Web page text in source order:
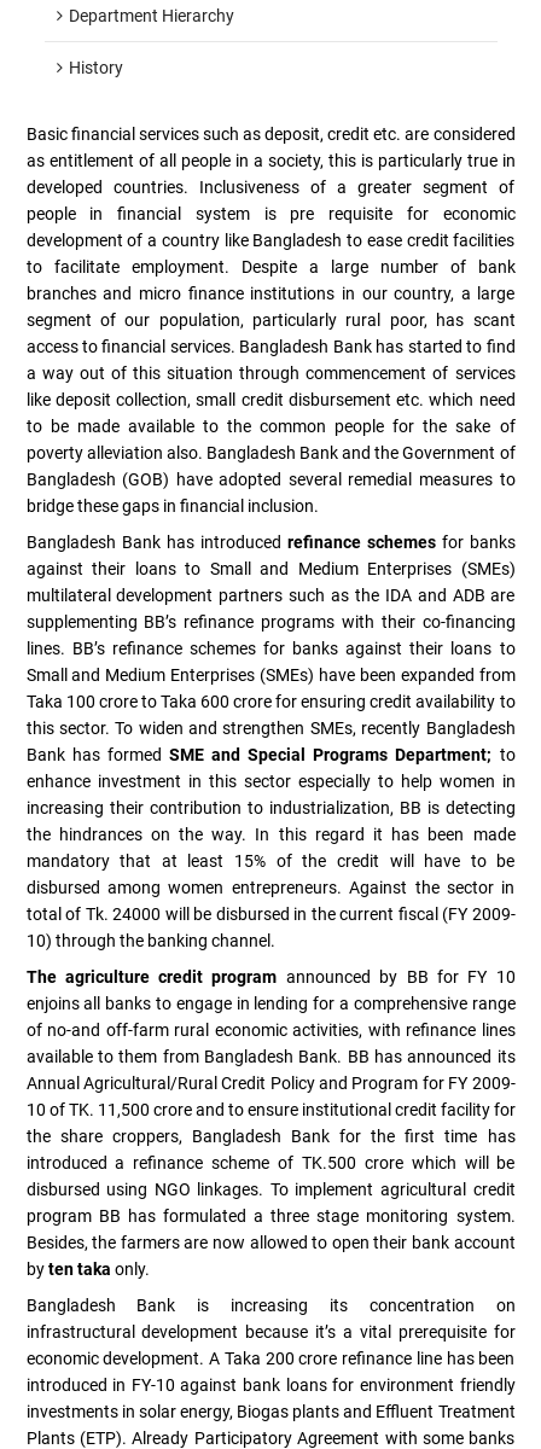
Department Hierarchy
History
Basic financial services such as deposit, credit etc. are considered
as entitlement of all people in a society, this is particularly true in
developed countries. Inclusiveness of a greater segment of
people in financial system is pre requisite for economic
development of a country like Bangladesh to ease credit facilities
to facilitate employment. Despite a large number of bank
branches and micro finance institutions in our country, a large
segment of our population, particularly rural poor, has scant
access to financial services. Bangladesh Bank has started to find
a way out of this situation through commencement of services
like deposit collection, small credit disbursement etc. which need
to be made available to the common people for the sake of
poverty alleviation also. Bangladesh Bank and the Government of
Bangladesh (GOB) have adopted several remedial measures to
bridge these gaps in financial inclusion.
Bangladesh Bank has introduced refinance schemesfor banks
against their loans to Small and Medium Enterprises (SMEs)
multilateral development partners such as the IDA and ADB are
supplementing BB’s refinance programs with their co-financing
lines. BB’s refinance schemes for banks against their loans to
Small and Medium Enterprises (SMEs) have been expanded from
Taka 100 crore to Taka 600 crore for ensuring credit availability to
this sector. To widen and strengthen SMEs, recently Bangladesh
Bank has formed SME and Special Programs Department; to
enhance investment in this sector especially to help women in
increasing their contribution to industrialization, BB is detecting
the hindrances on the way. In this regard it has been made
mandatory that at least 15% of the credit will have to be
disbursed among women entrepreneurs. Against the sector in
total of Tk. 24000 will be disbursed in the current fiscal (FY 2009-
10) through the banking channel.
The agriculture credit program announced by BB for FY 10
enjoins all banks to engage in lending for a comprehensive range
of no-and off-farm rural economic activities, with refinance lines
available to them from Bangladesh Bank. BB has announced its
Annual Agricultural/Rural Credit Policy and Program for FY 2009-
10 of TK. 11,500 crore and to ensure institutional credit facility for
the share croppers, Bangladesh Bank for the first time has
introduced a refinance scheme of TK.500 crore which will be
disbursed using NGO linkages. To implement agricultural credit
program BB has formulated a three stage monitoring system.
Besides, the farmers are now allowed to open their bank account
byten taka only.
Bangladesh Bank is increasing its concentration on
infrastructural development because it’s a vital prerequisite for
economic development. A Taka 200 crore refinance line has been
introduced in FY-10 against bank loans for environment friendly
investments in solar energy, Biogas plants and Effluent Treatment
Plants (ETP). Already Participatory Agreement with some banks